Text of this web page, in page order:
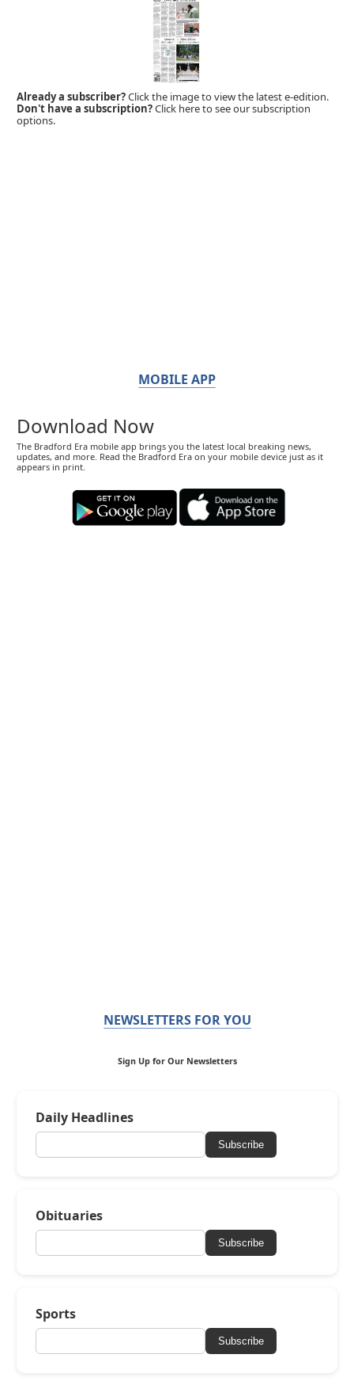
Already a subscriber?Click the image to view the latest e-edition.
Don't have a subscription?Click here to see our subscription
options.
MOBILE APP
Download Now
The Bradford Era mobile app brings you the latest local breaking news,
updates, and more. Read the Bradford Era on your mobile device just as it
appears in print.
NEWSLETTERS FOR YOU
Sign Up for Our Newsletters
Daily Headlines
Subscribe
Obituaries
Subscribe
Sports
Subscribe